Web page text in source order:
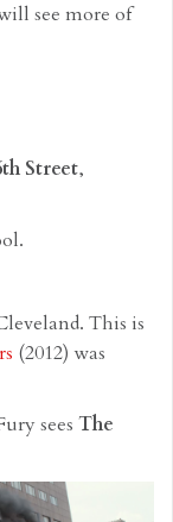
see more of
Street,
This is
(2012) was
sees The